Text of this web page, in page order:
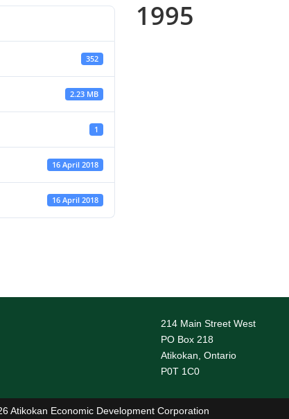
352
2.23 MB
1
16 April 2018
16 April 2018
1995
214 Main Street West
PO Box 218
Atikokan, Ontario
P0T 1C0
Atikokan Economic Development Corporation